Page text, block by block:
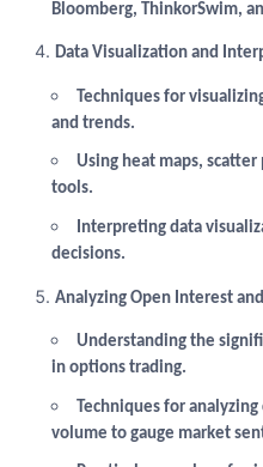
Bloomberg, ThinkorSwim,
Data Visualization and
Techniques for
and trends.
Using heat maps,
tools.
Interpreting data
decisions.
Analyzing Open Interest
Understanding the
in options trading.
Techniques for
volume to gauge market